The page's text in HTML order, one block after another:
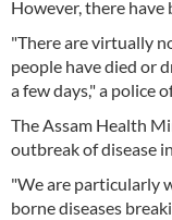
However, there have
"There are virtually
people have died or
a few days," a police
The Assam Health
outbreak of disease
"We are particularly
borne diseases